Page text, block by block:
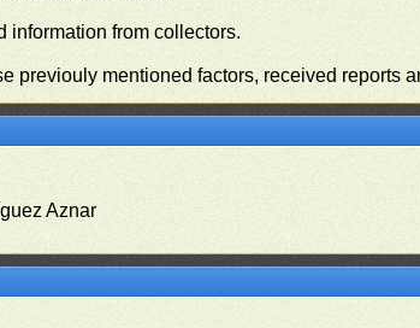
information from collectors.
previouly mentioned factors, received reports
Aznar